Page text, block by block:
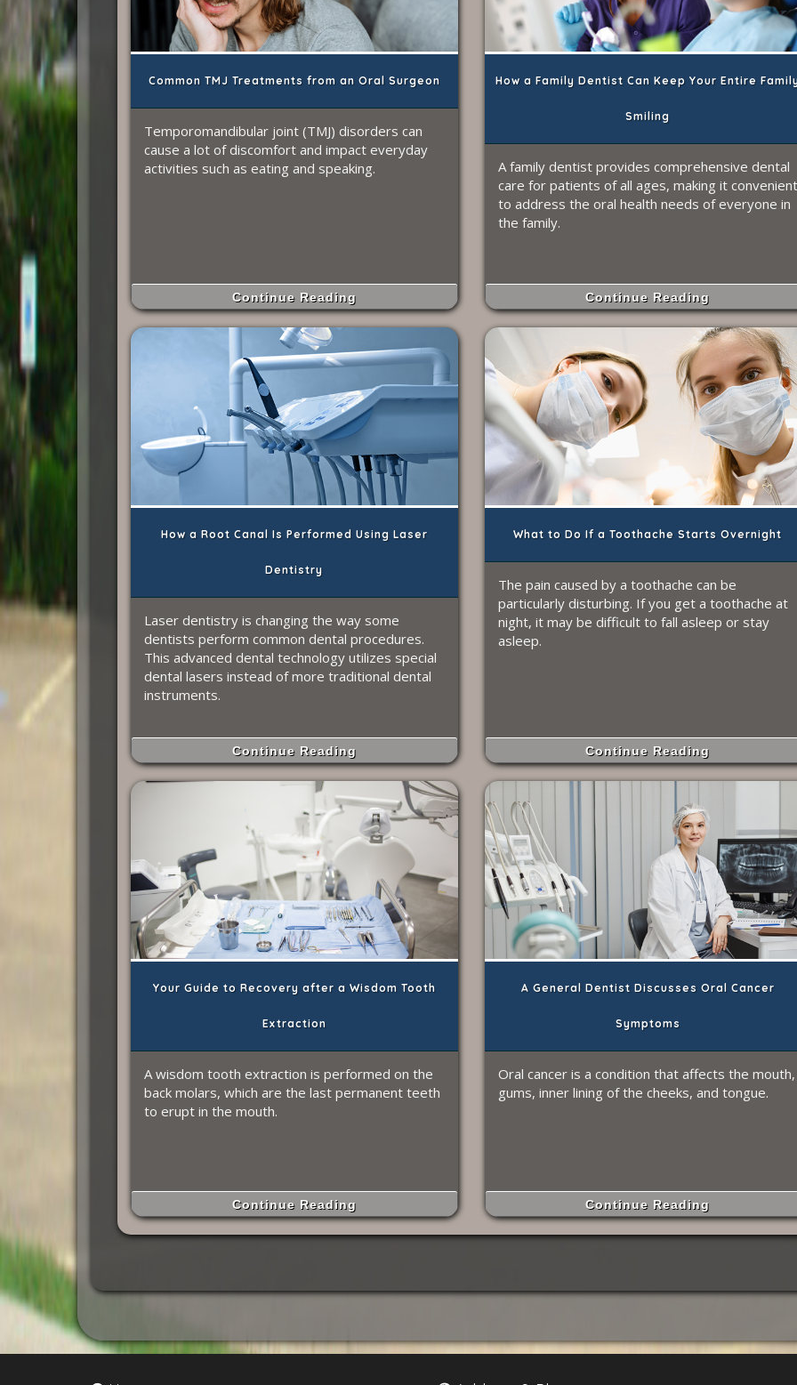
Common TMJ Treatments from an Oral Surgeon
Temporomandibular joint (TMJ) disorders can
cause a lot of discomfort and impact everyday
activities such as eating and speaking.
Continue Reading
How a Family Dentist Can Keep Your Entire
Smiling
A family dentist provides comprehensive dental
care for patients of all ages, making it convenient
to address the oral health needs of everyone in
the family.
Continue Reading
How a Root Canal Is Performed Using Laser
Dentistry
Laser dentistry is changing the way some
dentists perform common dental procedures.
This advanced dental technology utilizes special
dental lasers instead of more traditional dental
instruments.
Continue Reading
What to Do If a Toothache Starts Overnight
The pain caused by a toothache can be
particularly disturbing. If you get a toothache at
night, it may be difficult to fall asleep or stay
asleep.
Continue Reading
Your Guide to Recovery after a Wisdom Tooth
Extraction
A wisdom tooth extraction is performed on the
back molars, which are the last permanent teeth
to erupt in the mouth.
Continue Reading
A General Dentist Discusses Oral Cancer
Symptoms
Oral cancer is a condition that affects the mouth,
gums, inner lining of the cheeks, and tongue.
Continue Reading